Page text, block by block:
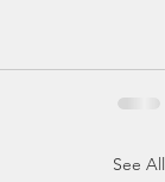
See All